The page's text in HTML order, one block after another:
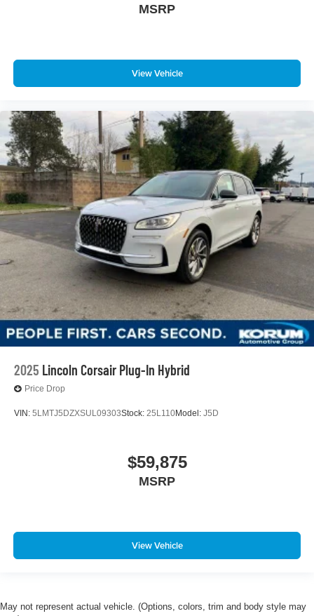
MSRP
View Vehicle
2025 Lincoln Corsair Plug-In Hybrid
Price Drop
VIN: 5LMTJ5DZXSUL09303Stock: 25L110Model: J5D
$59,875
MSRP
View Vehicle
May not represent actual vehicle. (Options, colors, trim and body style may